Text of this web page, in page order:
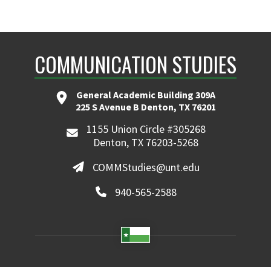
COMMUNICATION STUDIES
General Academic Building 309A
225 S Avenue B Denton, TX 76201
1155 Union Circle #305268
Denton, TX 76203-5268
COMMStudies@unt.edu
940-565-2588